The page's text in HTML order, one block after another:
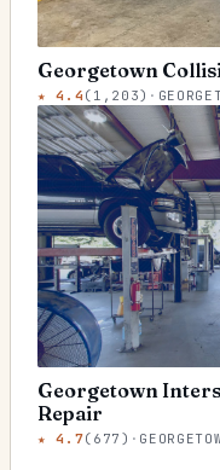
Georgetown
★4.4 ( 1,203) ·
Georgetown
Repair
★4.7( 677 ) ·